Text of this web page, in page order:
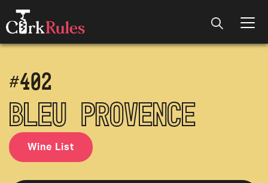
#402
Bleu Provence
Wine List